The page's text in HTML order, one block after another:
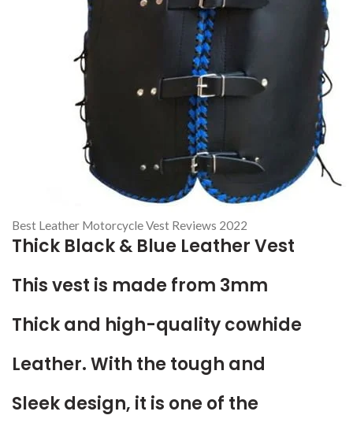
Best Leather Motorcycle Vest Reviews 2022
Thick Black & Blue Leather Vest
This vest is made from 3mm
Thick and high-quality cowhide
Leather. With the tough and
Sleek design, it is one of the